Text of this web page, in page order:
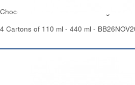
Chocolate Flavoured Milk Beverage &
4 Cartons of 110 ml - 440 ml -